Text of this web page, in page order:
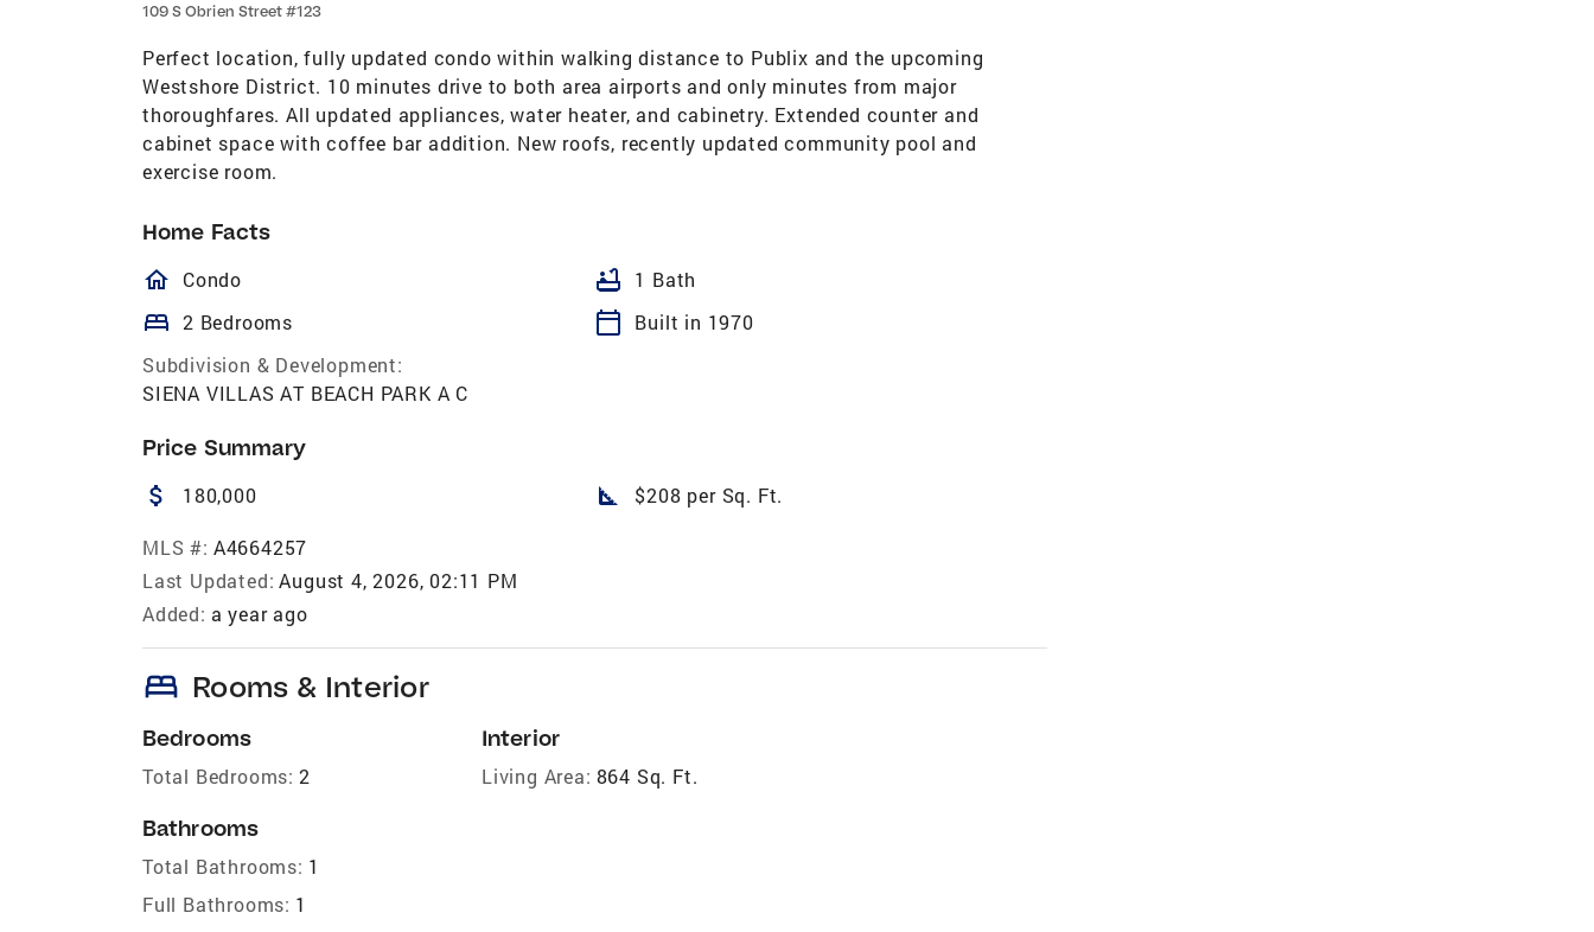
109 S Obrien Street #123
Perfect location, fully updated condo within walking distance to Publix and the upcoming
Westshore District. 10 minutes drive to both area airports and only minutes from major
thoroughfares. All updated appliances, water heater, and cabinetry. Extended counter and
cabinet space with coffee bar addition. New roofs, recently updated community pool and
exercise room.
Home Facts
homeOutlined
Condo bathtub 1 Bath
bed 2 Bedrooms calendar_today
Built in 1970
Subdivision & Development:
SIENA VILLAS AT BEACH PARK A C
Price Summary
attach_money 180,000 square_foot $208 per Sq. Ft.
MLS #: A4664257
Last Updated: August 4, 2026, 02:11 PM
Added: a year ago
bed Rooms & Interior
Bedrooms
Total Bedrooms: 2
Bathrooms
Total Bathrooms: 1
Full Bathrooms: 1
Interior
Living Area: 864 Sq. Ft.